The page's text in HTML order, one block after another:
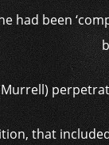
had been
that